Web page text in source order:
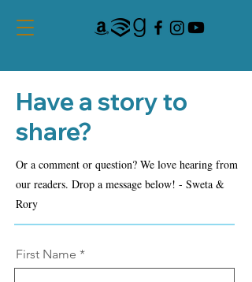
Have a story to
share?
Or a comment or question? We love hearing from
our readers. Drop a message below! - Sweta &
Rory
First Name